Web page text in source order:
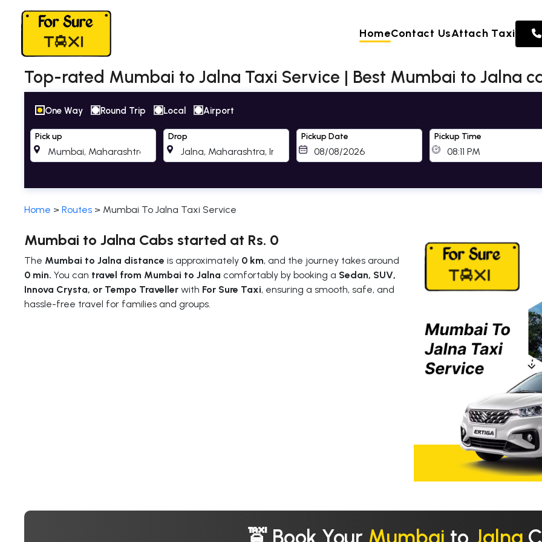
HomeContact UsAttach Taxi
Top-rated Mumbai to Jalna Taxi Service | Best Mumbai to Jalna
One Way Round Trip Local Airport
Pick up Drop Pickup Date Pickup Time
Home > Routes > Mumbai To Jalna Taxi Service
Mumbai to Jalna Cabs started at Rs. 0
The Mumbai to Jalna distance is approximately 0 km, and the journey takes around
0 min. You can travel from Mumbai to Jalna comfortably by booking a Sedan, SUV,
Innova Crysta, or Tempo Traveller with For Sure Taxi, ensuring a smooth, safe, and
hassle-free travel for families and groups.